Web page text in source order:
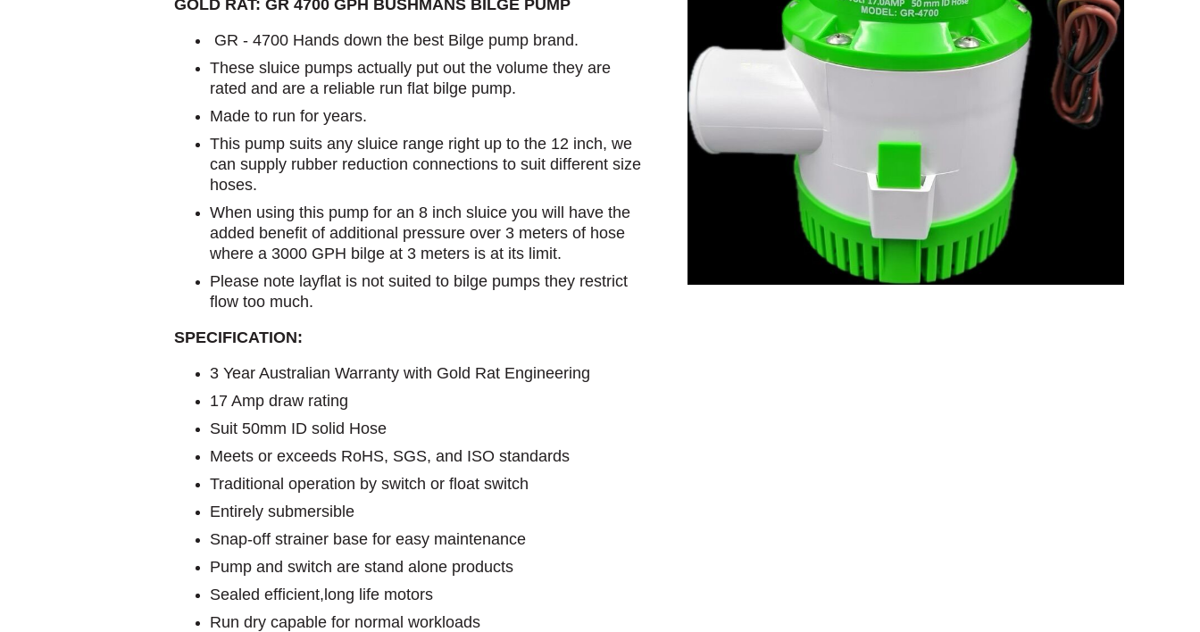
GOLD RAT: GR 4700 GPH BUSHMANS BILGE PUMP
GR - 4700 Hands down the best Bilge pump brand.
These sluice pumps actually put out the volume they are
rated and are a reliable run flat bilge pump.
Made to run for years.
This pump suits any sluice range right up to the 12 inch, we
can supply rubber reduction connections to suit different size
hoses.
When using this pump for an 8 inch sluice you will have the
added benefit of additional pressure over 3 meters of hose
where a 3000 GPH bilge at 3 meters is at its limit.
Please note layflat is not suited to bilge pumps they restrict
flow too much.
SPECIFICATION:
3 Year Australian Warranty with Gold Rat Engineering
17 Amp draw rating
Suit 50mm ID solid Hose
Meets or exceeds RoHS, SGS, and ISO standards
Traditional operation by switch or float switch
Entirely submersible
Snap-off strainer base for easy maintenance
Pump and switch are stand alone products
Sealed efficient,long life motors
Run dry capable for normal workloads